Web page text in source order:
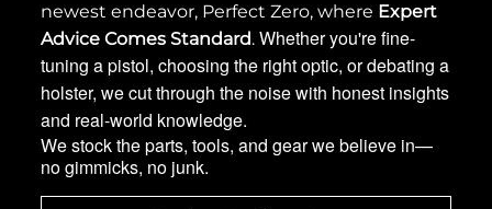
newest endeavor, Perfect Zero, where Expert
Advice Comes Standard. Whether you're fine-
tuning a pistol, choosing the right optic, or debating a
holster, we cut through the noise with honest insights
and real-world knowledge.
We stock the parts, tools, and gear we believe in—
no gimmicks, no junk.